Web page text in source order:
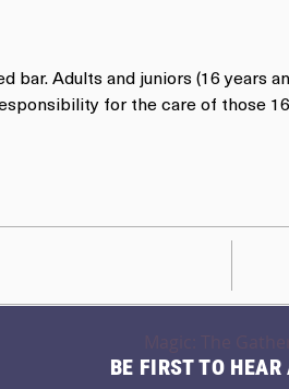
bar. Adults and juniors (16 years
for the care of those
BE FIRST TO HEAR